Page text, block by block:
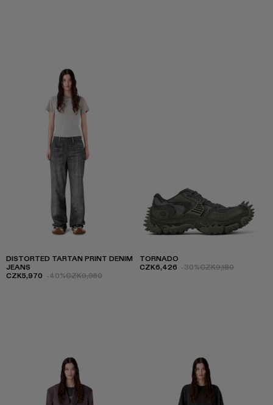
DISTORTED TARTAN PRINT DENIM
JEANS
CZK5,970 -40%CZK9,950
TORNADO
CZK6,426 -30%CZK9,180